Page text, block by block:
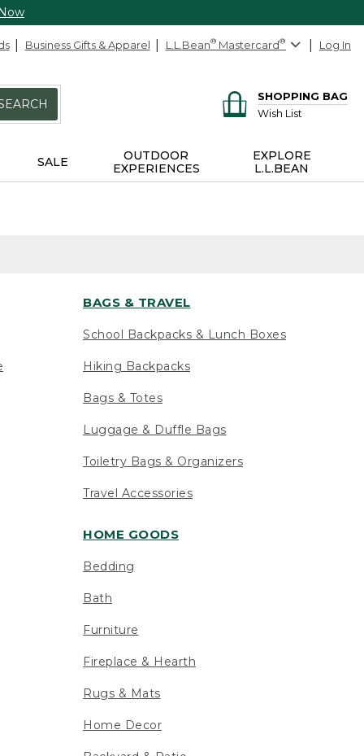
Business Gifts & Apparel L.L.Bean® Mastercard® Log In
SHOPPING BAG
Wish List
SALE
OUTDOOR
EXPERIENCES
EXPLORE
L.L.BEAN
BAGS & TRAVEL
School Backpacks & Lunch Boxes
Hiking Backpacks
Bags & Totes
Luggage & Duffle Bags
Toiletry Bags & Organizers
Travel Accessories
HOME GOODS
Bedding
Bath
Furniture
Fireplace & Hearth
Rugs & Mats
Home Decor